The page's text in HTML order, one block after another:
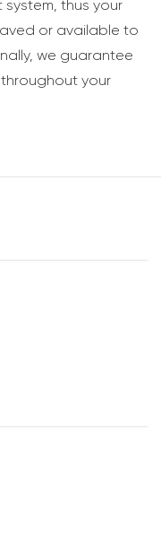
thus your
or available to
we guarantee
your